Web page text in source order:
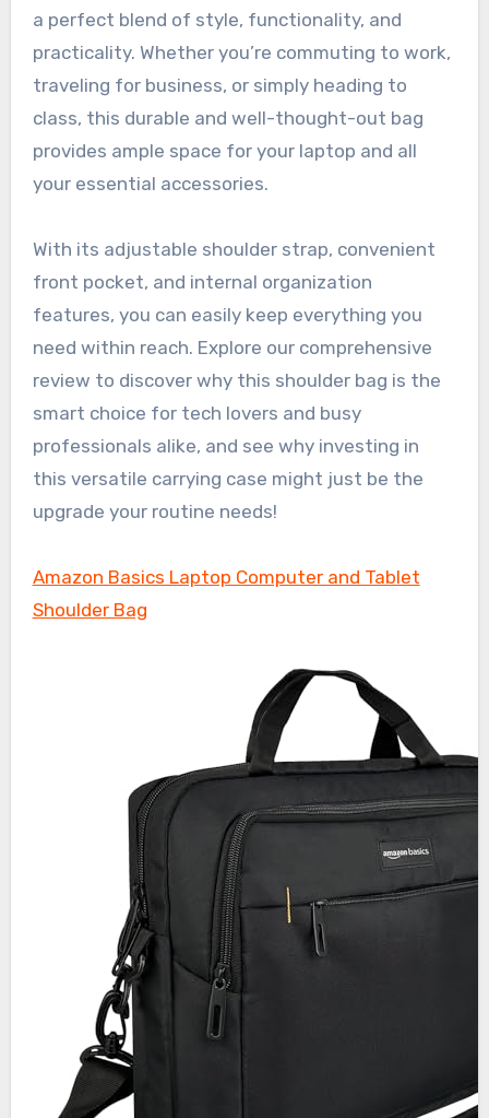
a perfect blend of style, functionality, and
practicality. Whether you’re commuting to work,
traveling for business, or simply heading to
class, this durable and well-thought-out bag
provides ample space for your laptop and all
your essential accessories.
With its adjustable shoulder strap, convenient
front pocket, and internal organization
features, you can easily keep everything you
need within reach. Explore our comprehensive
review to discover why this shoulder bag is the
smart choice for tech lovers and busy
professionals alike, and see why investing in
this versatile carrying case might just be the
upgrade your routine needs!
Amazon Basics Laptop Computer and Tablet
Shoulder Bag